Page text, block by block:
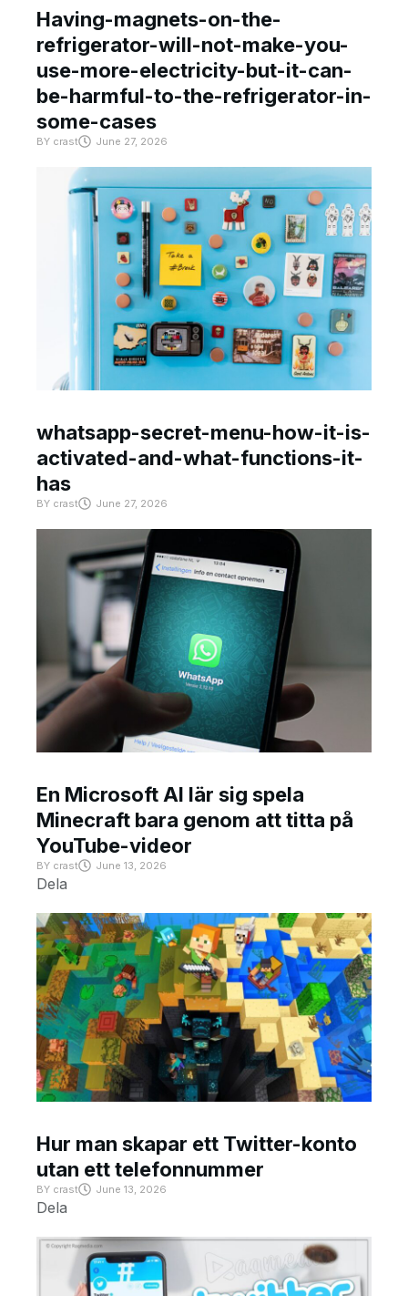
Having-magnets-on-the-
refrigerator-will-not-make-you-
use-more-electricity-but-it-can-
be-harmful-to-the-refrigerator-in-
some-cases
BY crast June 27, 2026
whatsapp-secret-menu-how-it-is-
activated-and-what-functions-it-
has
BY crast June 27, 2026
En Microsoft AI lär sig spela
Minecraft bara genom att titta på
YouTube-videor
BY crast June 13, 2026
Dela
Hur man skapar ett Twitter-konto
utan ett telefonnummer
BY crast June 13, 2026
Dela